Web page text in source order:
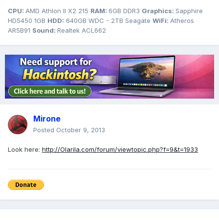
CPU: AMD Athlon II X2 215 RAM: 6GB DDR3 Graphics: Sapphire
HD5450 1GB HDD: 640GB WDC - 2TB Seagate WiFi: Atheros
AR5B91 Sound: Realtek ACL662
Mirone
Posted October 9, 2013
Look here: http://Olarila.com/forum/viewtopic.php?f=9&t=1933